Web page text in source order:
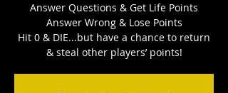
Answer Questions & Get Life Points
Answer Wrong & Lose Points
Hit 0 & DIE...but have a chance to return
& steal other players’ points!